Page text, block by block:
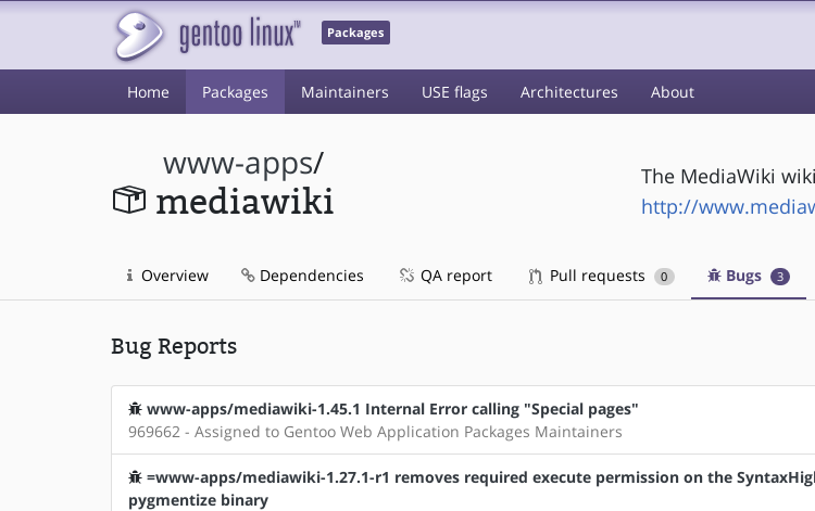
Packages
Home Packages Maintainers USE flags Architectures About
www-apps/
mediawiki
The MediaWiki
http://
Overview Dependencies QA report Pull requests 0 Bugs 3
Bug Reports
www-apps/mediawiki-1.45.1 Internal Error calling "Special pages"
969662 - Assigned to Gentoo Web Application Packages Maintainers
=www-apps/mediawiki-1.27.1-r1 removes required execute permission on the
pygmentize binary